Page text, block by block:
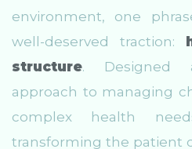
environment, one
well-deserved traction:
structure. Designed
approach to managing
complex health
transforming the patient